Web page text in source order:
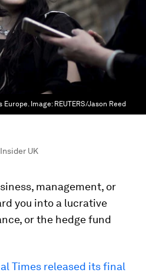
Europe. Image: REUTERS/Jason Reed
UK
management, or
you into a lucrative
or the hedge fund
Times released its final